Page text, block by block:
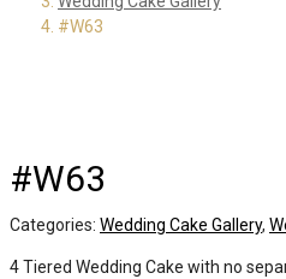
#W63
#W63
Categories: Wedding Cake Gallery,
4 Tiered Wedding Cake with no